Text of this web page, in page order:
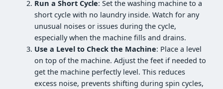
Run a Short Cycle: Set the washing machine to a
short cycle with no laundry inside. Watch for any
unusual noises or issues during the cycle,
especially when the machine fills and drains.
Use a Level to Check the Machine: Place a level
on top of the machine. Adjust the feet if needed to
get the machine perfectly level. This reduces
excess noise, prevents shifting during spin cycles,